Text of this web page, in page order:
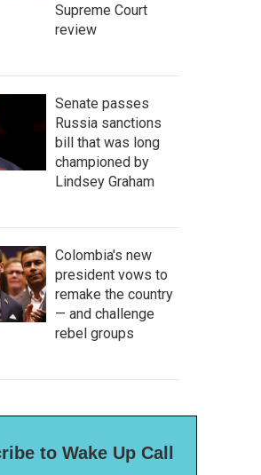
Supreme Court
review
Senate passes
Russia sanctions
bill that was long
championed by
Lindsey Graham
Colombia's new
president vows to
remake the country
— and challenge
rebel groups
to Wake Up Call